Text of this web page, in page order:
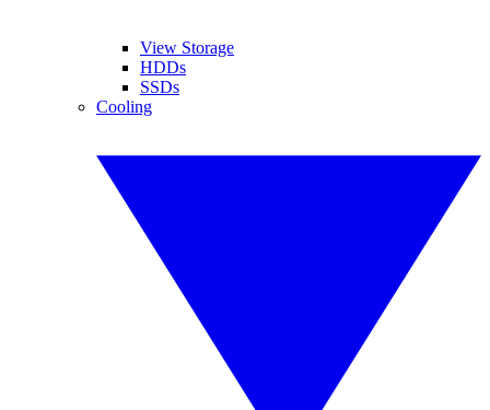
View Storage
HDDs
SSDs
Cooling